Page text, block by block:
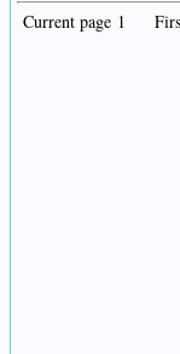
Current page 1